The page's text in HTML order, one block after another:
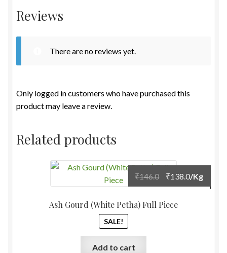
Reviews
There are no reviews yet.
Only logged in customers who have purchased this
product may leave a review.
Related products
Ash Gourd (White Petha) Full Piece
SALE!
₹146.0
Original
price
was:
₹138.0Current
price
/Kg
Add to cart